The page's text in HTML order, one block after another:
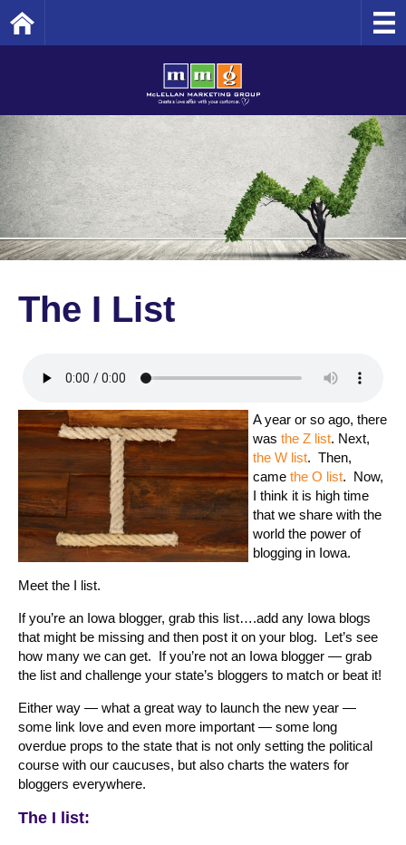
The I List
A year or so ago, there
was the Z list. Next,
the W list. Then,
came the O list. Now,
I think it is high time
that we share with the
world the power of
blogging in Iowa.
Meet the I list.
If you’re an Iowa blogger, grab this list….add any Iowa blogs
that might be missing and then post it on your blog. Let’s see
how many we can get. If you’re not an Iowa blogger — grab
the list and challenge your state’s bloggers to match or beat it!
Either way — what a great way to launch the new year —
some link love and even more important — some long
overdue props to the state that is not only setting the political
course with our caucuses, but also charts the waters for
bloggers everywhere.
The I list: